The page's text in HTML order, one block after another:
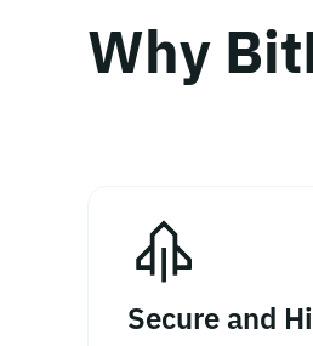
Why
Secure and